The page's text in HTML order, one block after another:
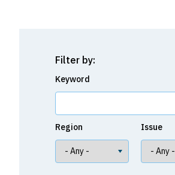
Filter by:
Keyword
Region Issue